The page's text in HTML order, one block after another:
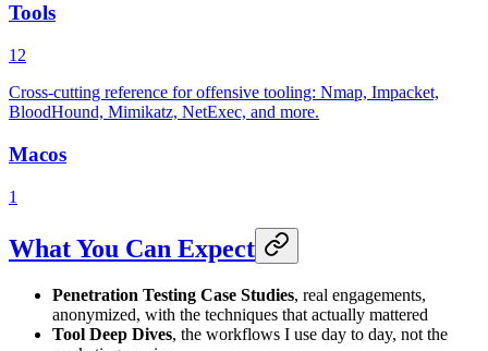
Tools
12
Cross-cutting reference for offensive tooling: Nmap, Impacket,
BloodHound, Mimikatz, NetExec, and more.
Macos
1
What You Can Expect
Penetration Testing Case Studies, real engagements,
anonymized, with the techniques that actually mattered
Tool Deep Dives, the workflows I use day to day, not the